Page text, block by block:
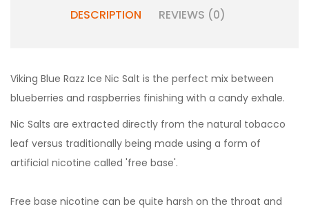
DESCRIPTION REVIEWS (0)
Viking Blue Razz Ice Nic Salt is the perfect mix between
blueberries and raspberries finishing with a candy exhale.
Nic Salts are extracted directly from the natural tobacco
leaf versus traditionally being made using a form of
artificial nicotine called 'free base'.
Free base nicotine can be quite harsh on the throat and